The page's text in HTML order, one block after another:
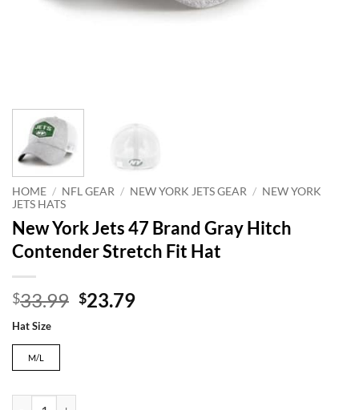
HOME / NFL GEAR / NEW YORK JETS GEAR / NEW YORK
JETS HATS
New York Jets 47 Brand Gray Hitch
Contender Stretch Fit Hat
$33.99 Original
$23.79Current
Hat Size
M/L